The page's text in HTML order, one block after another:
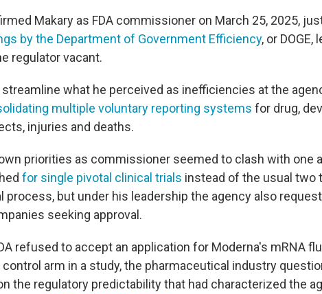
Makary as FDA commissioner on March 25, 2025,
by the Department of Government Efficiency, or
regulator vacant.
streamline what he perceived as inefficiencies at the
multiple voluntary reporting systems for drug,
injuries and deaths.
priorities as commissioner seemed to clash with one
for single pivotal clinical trials instead of the usual two
process, but under his leadership the agency also
seeking approval.
refused to accept an application for Moderna's mRNA
control arm in a study, the pharmaceutical industry
the regulatory predictability that had characterized the